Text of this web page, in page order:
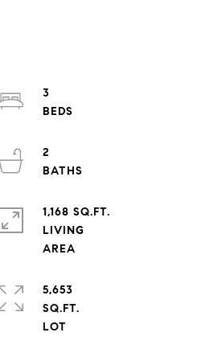
3
2
1,168 SQ.FT.
LIVING
5,653
SQ.FT.